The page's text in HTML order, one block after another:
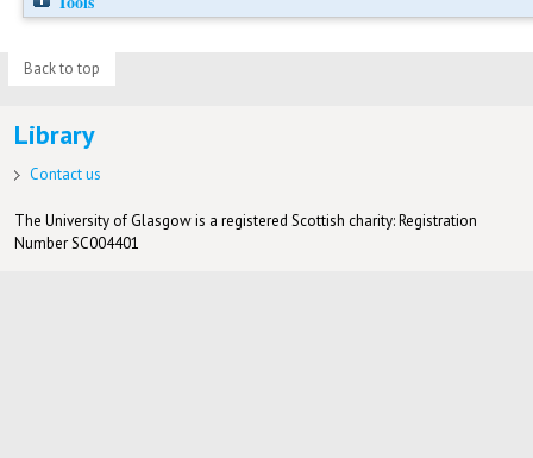
Back to top
Library
Contact us
The University of Glasgow is a registered Scottish charity: Registration
Number SC004401